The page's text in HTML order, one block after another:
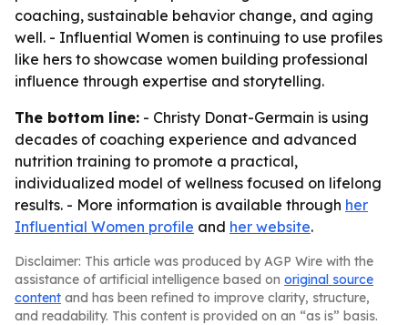
coaching, sustainable behavior change, and aging
well. - Influential Women is continuing to use profiles
like hers to showcase women building professional
influence through expertise and storytelling.
The bottom line: - Christy Donat-Germain is using
decades of coaching experience and advanced
nutrition training to promote a practical,
individualized model of wellness focused on lifelong
results. - More information is available through her
Influential Women profile and her website.
Disclaimer: This article was produced by AGP Wire with the
assistance of artificial intelligence based on original source
content and has been refined to improve clarity, structure,
and readability. This content is provided on an “as is” basis.